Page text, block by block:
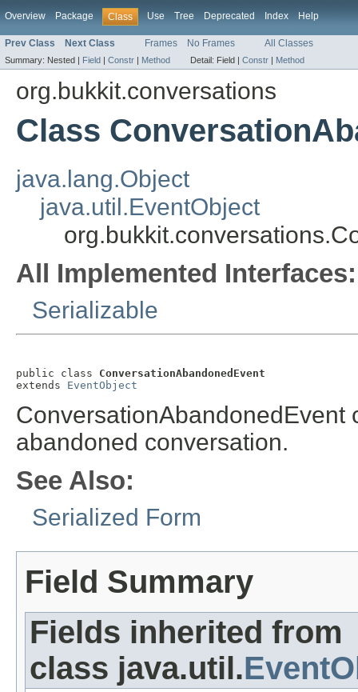
Overview Package Class Use Tree Deprecated Index Help
Prev Class Next Class Frames No Frames All Classes
Summary: Nested | Field | Constr | Method Detail: Field | Constr | Method
org.bukkit.conversations
Class
java.lang.Object
java.util.EventObject
All Implemented Interfaces:
Serializable
public class ConversationAbandonedEvent
extends EventObject
ConversationAbandonedEvent
abandoned conversation.
See Also:
Serialized Form
Field Summary
Fields inherited from
class java.util.